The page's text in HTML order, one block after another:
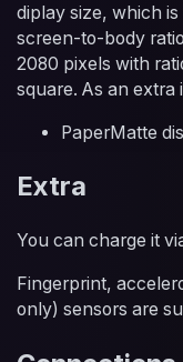
diplay size, which
screen-to-body
2080 pixels with
square. As an
PaperMatte
Extra
You can charge it
Fingerprint,
only) sensors are